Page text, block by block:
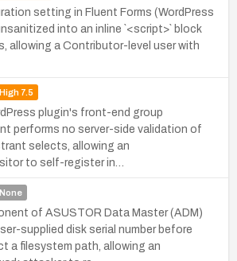
setting in Fluent Forms (WordPress
into an inline `<script>` block
allowing a Contributor-level user with
High7.5
plugin's front-end group
performs no server-side validation of
selects, allowing an
to self-register in…
None
of ASUSTOR Data Master (ADM)
supplied disk serial number before
a filesystem path, allowing an